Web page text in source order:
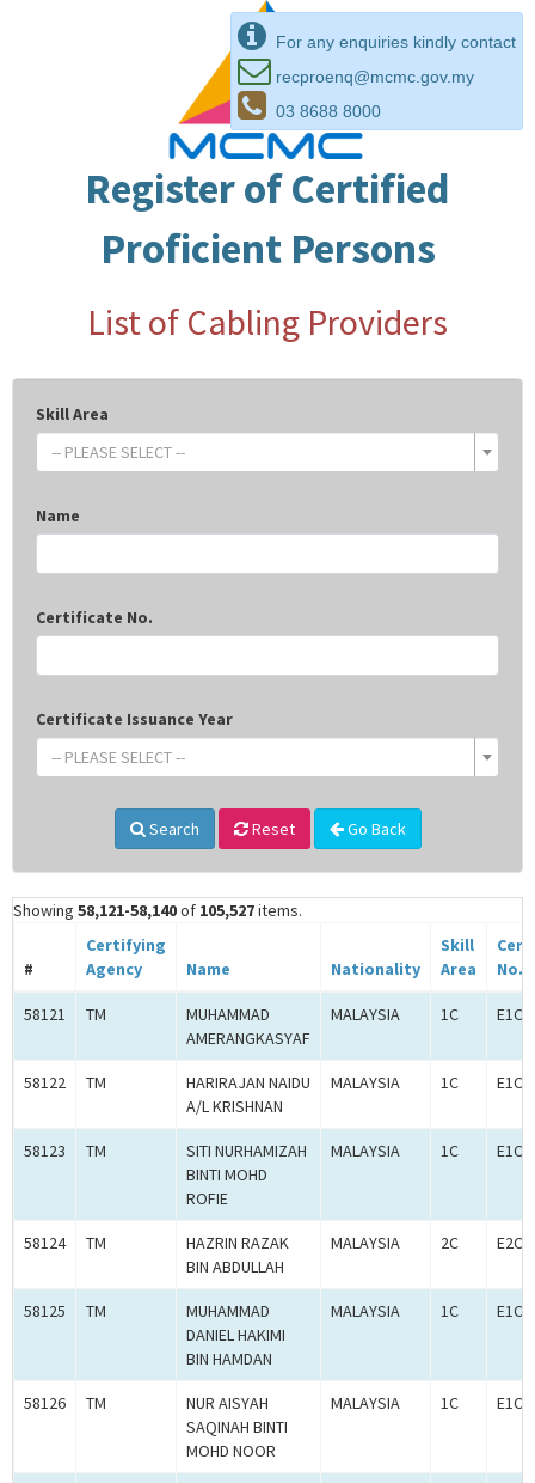
For any enquiries kindly contact
recproenq@mcmc.gov.my
03 8688 8000
Register of Certified
Proficient Persons
List of Cabling Providers
Skill Area
-- PLEASE SELECT --
Name
Certificate No.
Certificate Issuance Year
-- PLEASE SELECT --
Search Reset Go Back
Showing 58,121-58,140of 105,527items.
#
Certifying
Agency
Name Nationality
Skill
Area
No.
58121 TM
MUHAMMAD
AMERANGKASYAF
MALAYSIA 1C
58122 TM
HARIRAJAN NAIDU
A/L KRISHNAN
MALAYSIA 1C
58123 TM
SITI NURHAMIZAH
BINTI MOHD
ROFIE
MALAYSIA 1C
58124 TM
HAZRIN RAZAK
BIN ABDULLAH
MALAYSIA 2C
58125 TM
MUHAMMAD
DANIEL HAKIMI
BIN HAMDAN
MALAYSIA 1C
58126 TM
NUR AISYAH
SAQINAH BINTI
MOHD NOOR
MALAYSIA 1C